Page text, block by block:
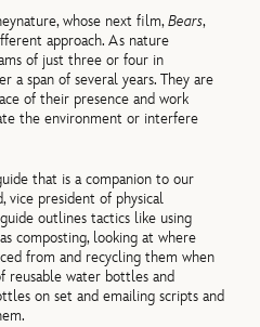
whose next film,Bears,
approach. As nature
of just three or four in
a span of several years. They are
of their presence and work
the environment or interfere
that is a companion to our
vice president of physical
outlines tactics like using
composting, looking at where
from and recycling them when
reusable water bottles and
on set and emailing scripts and